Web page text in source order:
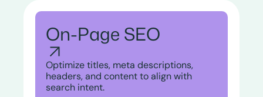
On-Page SEO
Optimize titles, meta descriptions,
headers, and content to align with
search intent.